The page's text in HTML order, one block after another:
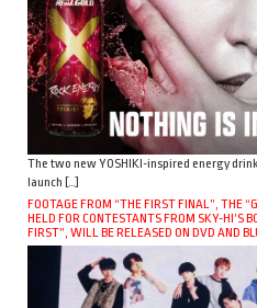
The two new YOSHIKI-inspired energy
launch […]
FOOTAGE FROM “THE FIRST FINAL”, THE
HELD FOR CONTESTANTS FROM SKY-HI’S
FIRST”, WILL BE RELEASED ON DVD AND